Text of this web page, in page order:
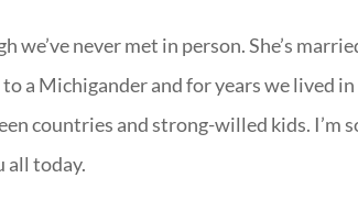
we’ve never met in person. She’s
a Michigander and for years we lived in
countries and strong-willed kids. I’m
all today.